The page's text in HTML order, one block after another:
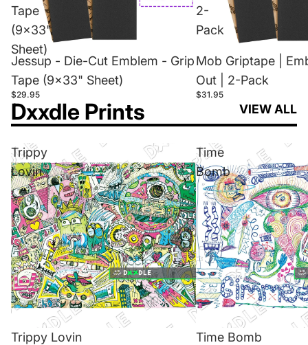
Tape
(9x33"
Sheet)
Jessup - Die-Cut Emblem - Grip
Tape (9x33" Sheet)
$29.95
2-
Pack
Mob Griptape |
Out | 2-Pack
$31.95
Dxxdle Prints VIEW ALL
Trippy
Lovin
Trippy Lovin
Time
Bomb
Time Bomb